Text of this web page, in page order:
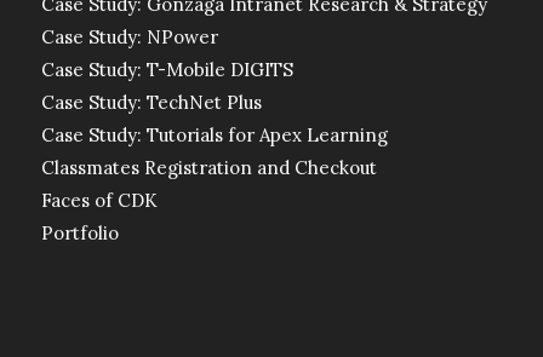
Case Study: NPower
Case Study: T-Mobile DIGITS
Case Study: TechNet Plus
Case Study: Tutorials for Apex Learning
Classmates Registration and Checkout
Faces of CDK
Portfolio